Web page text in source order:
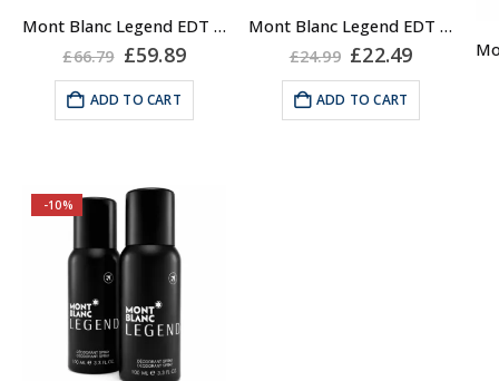
Mont Blanc Legend EDT Spray for Men, 200ml XL
£66.79 Original
price
was:
£66.79.
£59.89Current
price
£59.89.
ADD TO CART
Mont Blanc Legend EDT Spray for Men, 30ml
£24.99 Original
price
was:
£24.99.
£22.49Current
price
£22.49.
ADD TO CART
-10%